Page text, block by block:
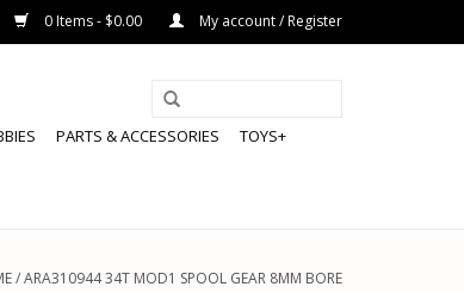
0 Items - $0.00 My account / Register
PARTS & ACCESSORIES
TOYS+
/ARA310944 34T MOD1 SPOOL GEAR 8MM BORE